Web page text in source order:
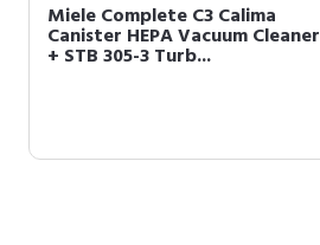
Miele Complete C3 Calima
Canister HEPA Vacuum Cleaner
+ STB 305-3 Turb...